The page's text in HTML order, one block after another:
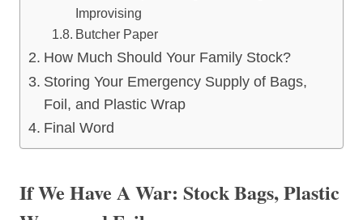
Improvising
Butcher Paper
How Much Should Your Family Stock?
Storing Your Emergency Supply of Bags,
Foil, and Plastic Wrap
Final Word
If We Have A War: Stock Bags, Plastic